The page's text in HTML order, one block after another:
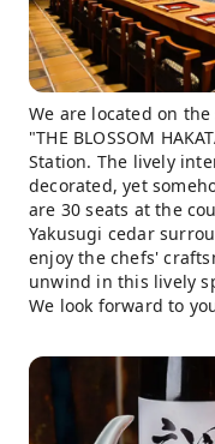
We are located on
"THE BLOSSOM
Station. The lively
decorated, yet
are 30 seats at the
Yakusugi cedar
enjoy the chefs'
unwind in this lively
We look forward to